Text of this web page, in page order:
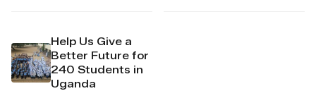
Help Us Give a
Better Future for
240 Students in
Uganda